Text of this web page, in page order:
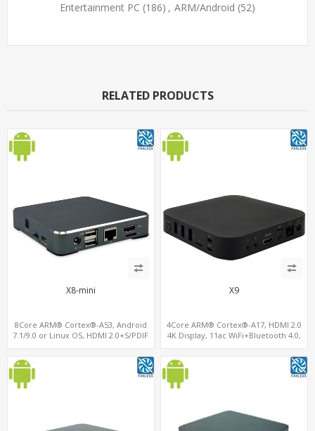
Entertainment PC (186) , ARM/Android (52)
RELATED PRODUCTS
X8-mini
8Core ARM® Cortex®-A53, Android
7.1/9.0 or Linux OS, HDMI 2.0+S/PDIF
X9
4Core ARM® Cortex®-A17, HDMI 2.0
4K Display, 11ac WiFi+Bluetooth 4.0,